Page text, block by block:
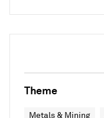
Theme
Metals & Mining